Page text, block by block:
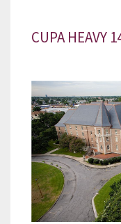
CUPA HEAVY